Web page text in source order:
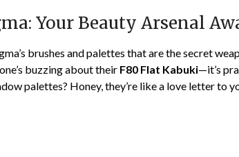
Your Beauty Arsenal
brushes and palettes that are the secret
buzzing about their F80 Flat Kabuki—it’s
palettes? Honey, they’re like a love letter to